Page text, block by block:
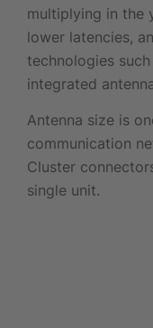
multiplying in the
lower latencies,
technologies
integrated
Antenna size is
communication
Cluster
single unit.